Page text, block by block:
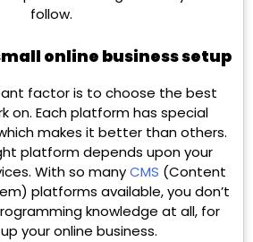
follow.
online business setup
factor is to choose the best
on. Each platform has special
makes it better than others.
platform depends upon your
With so manyCMS (Content
platforms available, you don’t
knowledge at all, for
your online business.